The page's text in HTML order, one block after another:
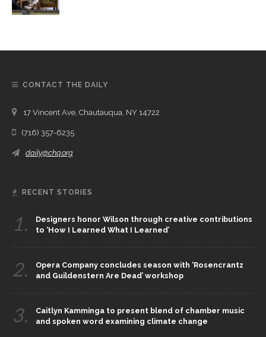
CONTACT THE DAILY
17 Vincent Ave, Chautauqua, NY 14722
(716) 357-6235
daily@chq.org
RECENT STORIES
1.
Designers honor Wilson through creative contributions
to ‘How I Learned What I Learned’
2.
Opera Company concludes season with ‘Rosencrantz
and Guildenstern Are Dead’ workshop
3.
Caitlyn Kamminga to present blend of chamber music
and spoken word examining climate change